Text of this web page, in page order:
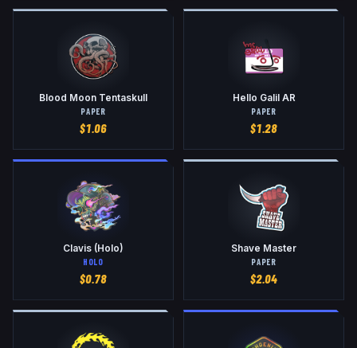
Blood Moon Tentaskull
PAPER
$1.06
Hello Galil AR
PAPER
$1.28
Clavis (Holo)
HOLO
$0.78
Shave Master
PAPER
$2.04